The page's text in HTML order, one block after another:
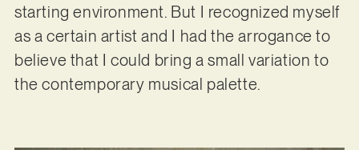
starting environment. But I recognized myself
as a certain artist and I had the arrogance to
believe that I could bring a small variation to
the contemporary musical palette.